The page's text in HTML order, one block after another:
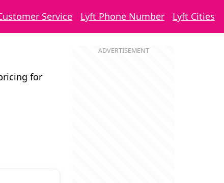
Service Lyft Phone Number Lyft Cities
for